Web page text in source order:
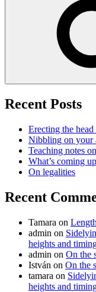
Recent Posts
Erecting the
Nibbling on your
Teaching notes
What’s coming
On legalities
Recent
Tamara on
admin on
heights and
admin on On the
István on On the
tamara on
heights and